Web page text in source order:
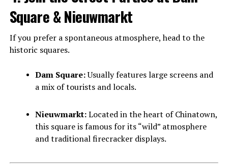
Square & Nieuwmarkt
If you prefer a spontaneous atmosphere, head to the
historic squares.
Dam Square:Usually features large screens and
a mix of tourists and locals.
Nieuwmarkt:Located in the heart of Chinatown,
this square is famous for its “wild” atmosphere
and traditional firecracker displays.